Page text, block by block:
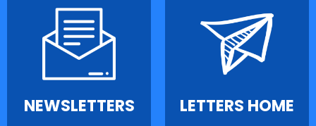
NEWSLETTERS LETTERS HOME